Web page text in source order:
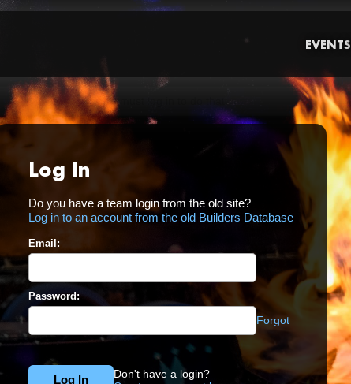
EVENTS
Log In
Do you have a team login from the old site?
Log in to an account from the old Builders Database
Email:
Password:
Forgot
Don't have a login?